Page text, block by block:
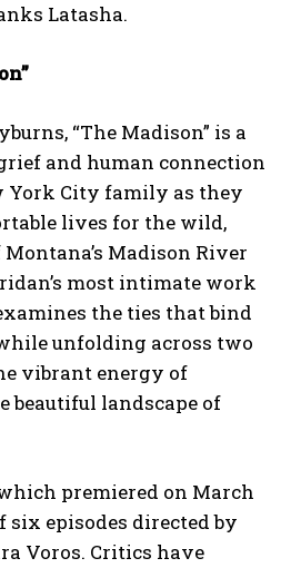
Latasha.
“The Madison” is a
and human connection
York City family as they
lives for the wild,
Madison River
most intimate work
the ties that bind
unfolding across two
vibrant energy of
beautiful landscape of
premiered on March
six episodes directed by
Voros. Critics have